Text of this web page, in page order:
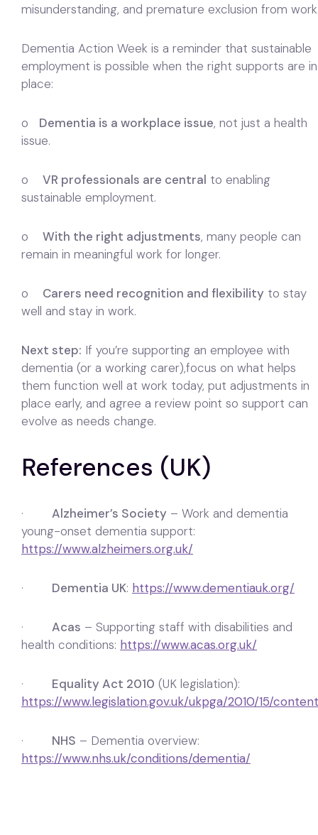
misunderstanding, and premature exclusion from
Dementia Action Week is a reminder that sustainable
employment is possible when the right supports are in
place:
o Dementia is a workplace issue, not just a health
issue.
o VR professionals are central to enabling
sustainable employment.
o With the right adjustments, many people can
remain in meaningful work for longer.
o Carers need recognition and flexibility to stay
well and stay in work.
Next step: If you’re supporting an employee with
dementia (or a working carer),focus on what helps
them function well at work today, put adjustments in
place early, and agree a review point so support can
evolve as needs change.
References (UK)
· Alzheimer’s Society – Work and dementia
young-onset dementia support:
https://www.alzheimers.org.uk/
· Dementia UK: https://www.dementiauk.org/
· Acas – Supporting staff with disabilities and
health conditions: https://www.acas.org.uk/
· Equality Act 2010 (UK legislation):
https://www.legislation.gov.uk/ukpga/2010/15/
· NHS – Dementia overview:
https://www.nhs.uk/conditions/dementia/